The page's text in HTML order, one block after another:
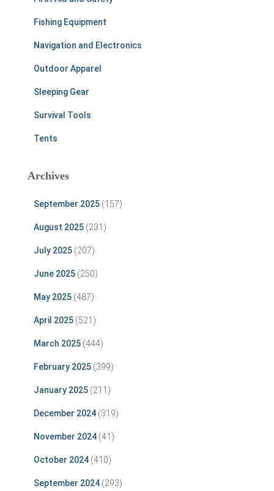
Fishing Equipment
Navigation and Electronics
Outdoor Apparel
Sleeping Gear
Survival Tools
Tents
Archives
September 2025 (157)
August 2025 (231)
July 2025 (207)
June 2025 (250)
May 2025 (487)
April 2025 (521)
March 2025 (444)
February 2025 (399)
January 2025 (211)
December 2024 (319)
November 2024 (41)
October 2024 (410)
September 2024 (293)